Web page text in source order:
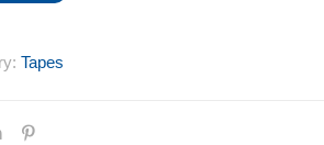
Tapes